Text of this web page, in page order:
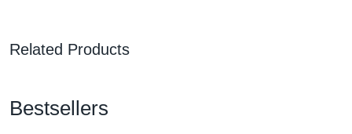
Related Products
Bestsellers